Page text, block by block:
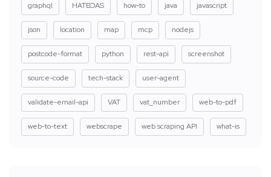
graphql HATEOAS how-to java javascript
json location map mcp nodejs
postcode-format python rest-api screenshot
source-code tech-stack user-agent
validate-email-api VAT vat_number web-to-pdf
web-to-text webscrape web scraping API what-is